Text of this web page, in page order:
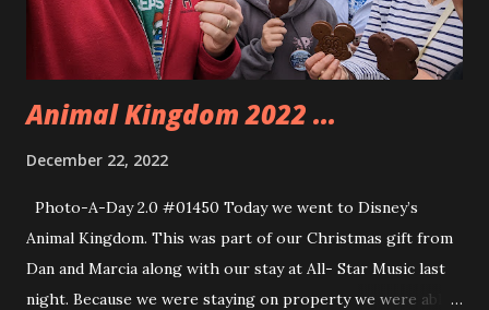
Animal Kingdom 2022 ...
December 22, 2022
Photo-A-Day 2.0 #01450 Today we went to Disney’s
Animal Kingdom. This was part of our Christmas gift from
Dan and Marcia along with our stay at All- Star Music last
night. Because we were staying on property we were able